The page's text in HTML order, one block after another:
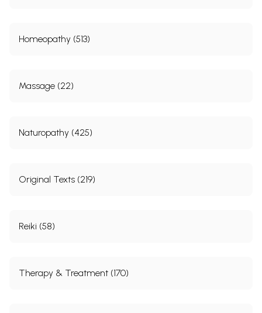
Homeopathy (513)
Massage (22)
Naturopathy (425)
Original Texts (219)
Reiki (58)
Therapy & Treatment (170)